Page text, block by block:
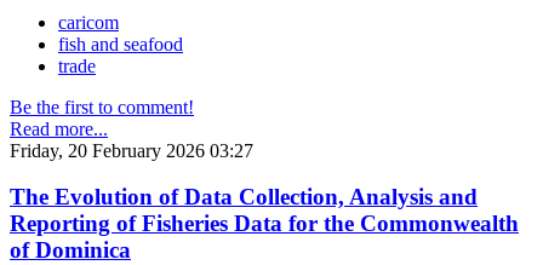
caricom
fish and seafood
trade
Be the first to comment!
Read more...
Friday, 20 February 2026 03:27
The Evolution of Data Collection, Analysis and
Reporting of Fisheries Data for the Commonwealth
of Dominica